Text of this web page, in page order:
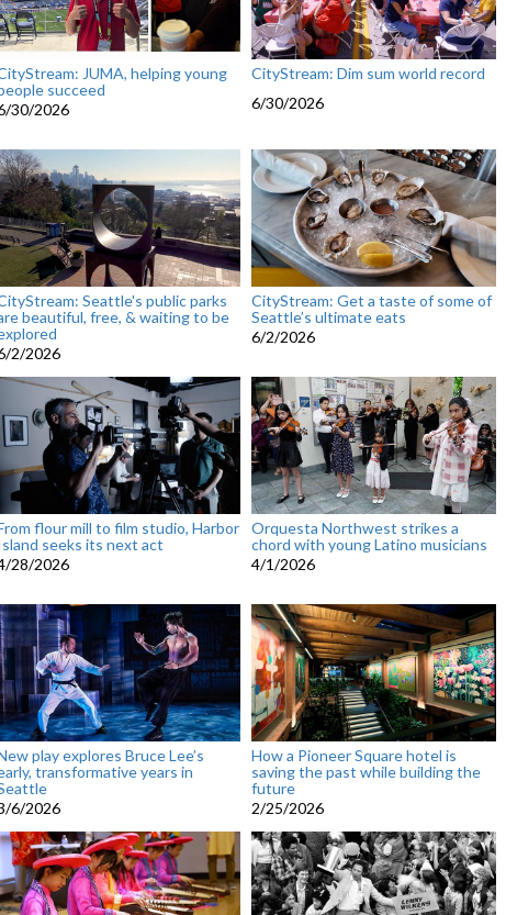
JUMA, helping young
succeed
30/2026
CityStream: Dim sum world record
6/30/2026
Seattle's public parks
beautiful, free, & waiting to be
2/2026
CityStream: Get a taste of some of
Seattle’s ultimate eats
6/2/2026
flour mill to film studio, Harbor
seeks its next act
28/2026
Orquesta Northwest strikes a
chord with young Latino musicians
4/1/2026
play explores Bruce Lee’s
transformative years in
6/2026
How a Pioneer Square hotel is
saving the past while building the
future
2/25/2026